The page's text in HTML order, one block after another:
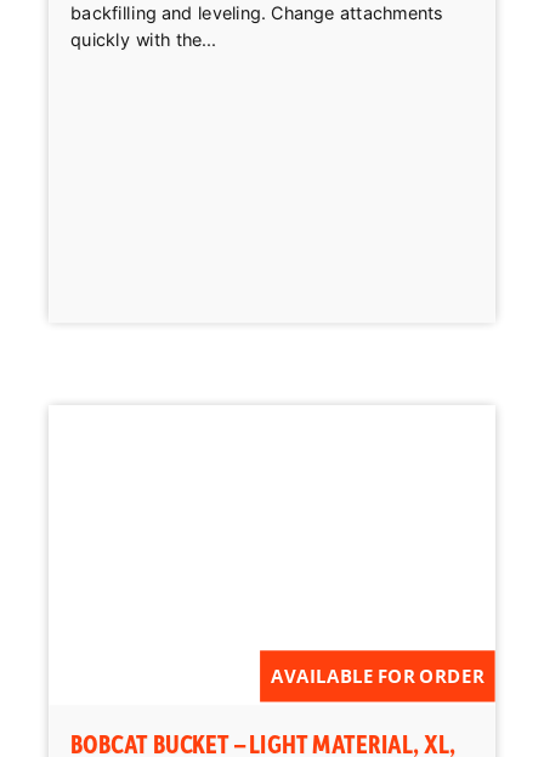
backfilling and leveling. Change attachments
quickly with the...
AVAILABLE FOR ORDER
BOBCAT BUCKET – LIGHT MATERIAL, XL,